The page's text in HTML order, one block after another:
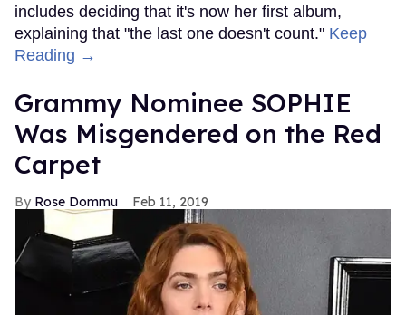
includes deciding that it's now her first album,
explaining that "the last one doesn't count." Keep
Reading →
Grammy Nominee SOPHIE
Was Misgendered on the Red
Carpet
Rose Dommu Feb 11, 2019